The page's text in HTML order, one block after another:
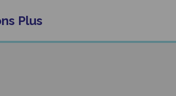
Plus